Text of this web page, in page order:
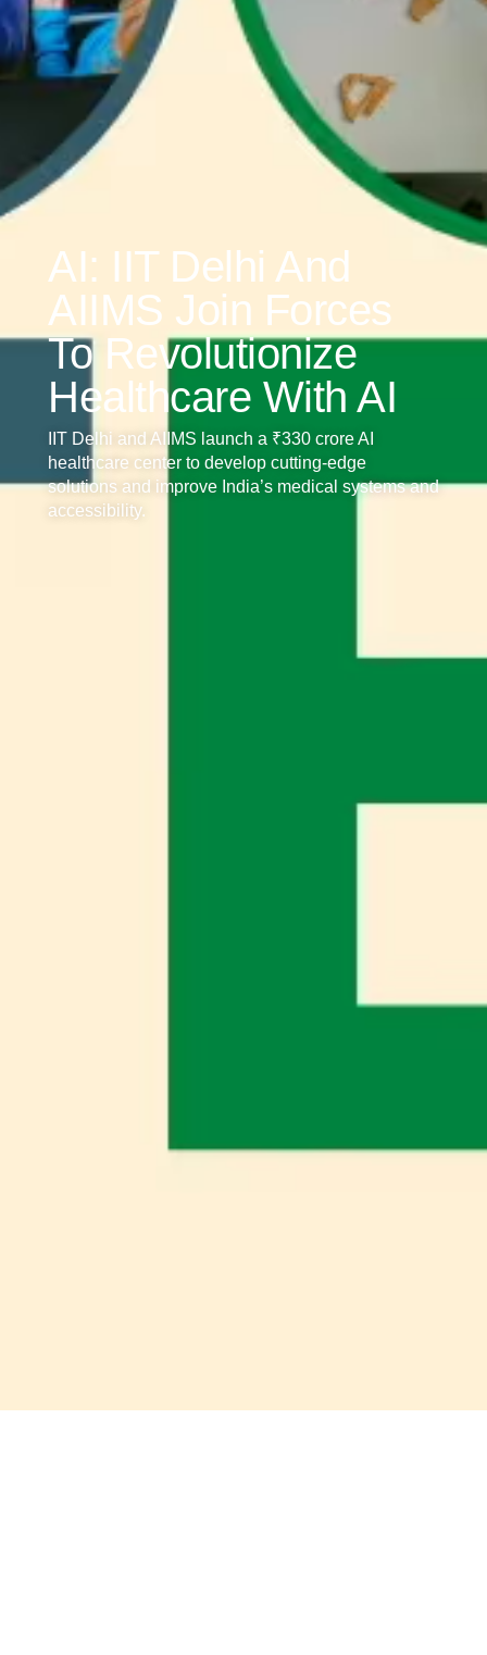
AI: IIT Delhi And
AIIMS Join Forces
To Revolutionize
Healthcare With AI
IIT Delhi and AIIMS launch a ₹330 crore AI
healthcare center to develop cutting-edge
solutions and improve India’s medical systems and
accessibility.